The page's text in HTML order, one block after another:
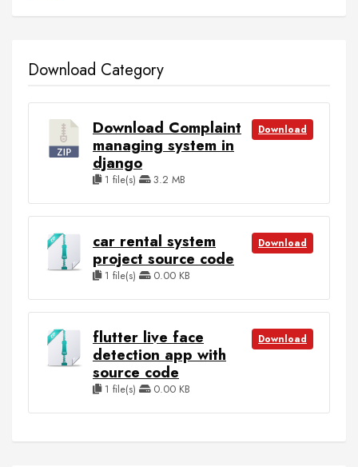
Download Category
Download Complaint
managing system in
django
1 file(s) 3.2 MB
Download
car rental system
project source code
1 file(s) 0.00 KB
Download
flutter live face
detection app with
source code
1 file(s) 0.00 KB
Download